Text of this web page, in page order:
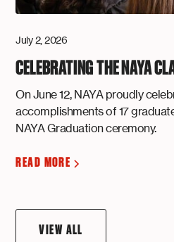
July 2, 2026
CELEBRATING THE NAYA
On June 12, NAYA proudly
accomplishments of 17
NAYA Graduation ceremony.
READ MORE
VIEW ALL